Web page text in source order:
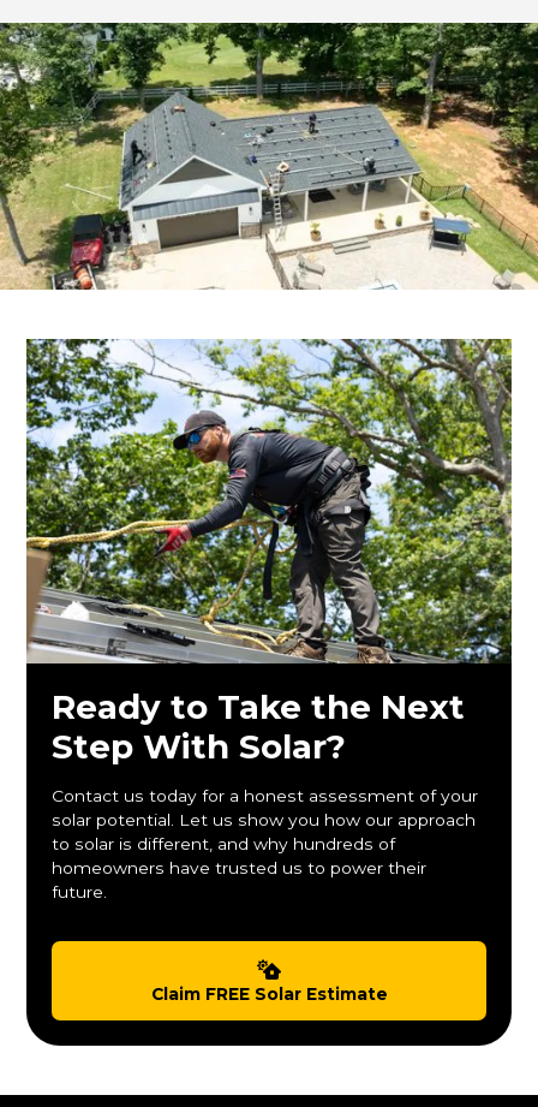
Ready to Take the Next
Step With Solar?
Contact us today for a honest assessment of your
solar potential. Let us show you how our approach
to solar is different, and why hundreds of
homeowners have trusted us to power their
future.
Claim FREE Solar Estimate